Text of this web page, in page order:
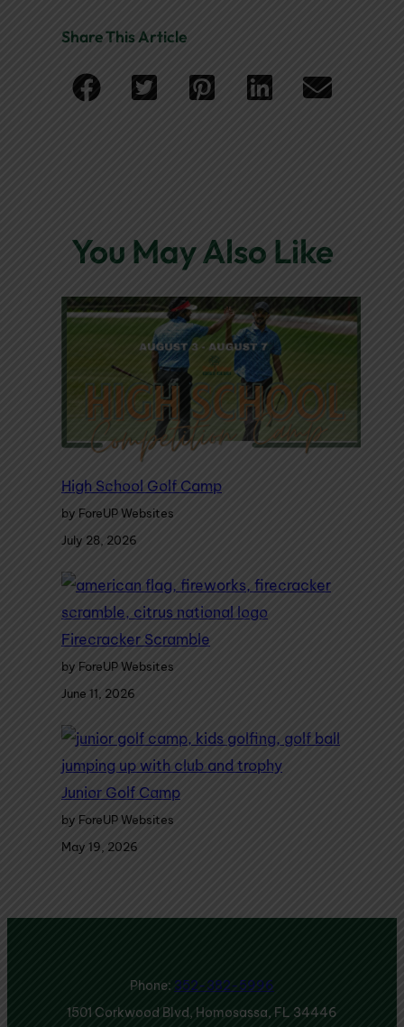
Share This Article
You May Also Like
High School Golf Camp
by ForeUP Websites
July 28, 2026
Firecracker Scramble
by ForeUP Websites
June 11, 2026
Junior Golf Camp
by ForeUP Websites
May 19, 2026
Phone: 352-382-5996
1501 Corkwood Blvd, Homosassa, FL 34446